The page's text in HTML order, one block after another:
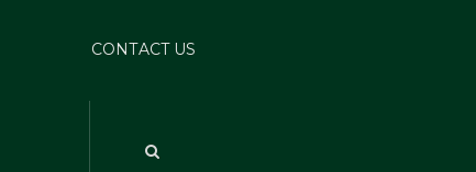
CONTACT US